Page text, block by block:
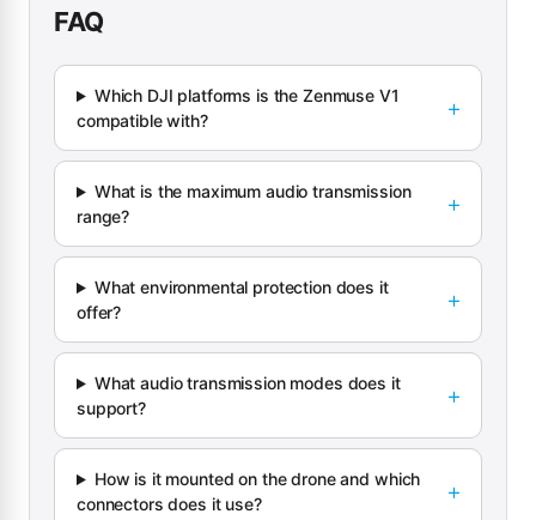
FAQ
Which DJI platforms is the Zenmuse V1
compatible with?
What is the maximum audio transmission
range?
What environmental protection does it
offer?
What audio transmission modes does it
support?
How is it mounted on the drone and which
connectors does it use?